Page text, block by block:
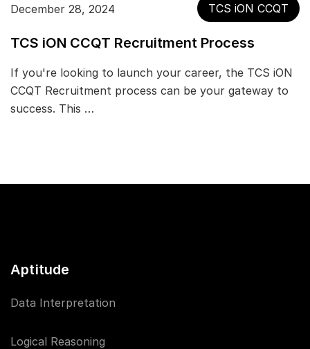
December 28, 2024 TCS iON CCQT
TCS iON CCQT Recruitment Process
If you're looking to launch your career, the TCS iON
CCQT Recruitment process can be your gateway to
success. This …
Aptitude
Data Interpretation
Logical Reasoning